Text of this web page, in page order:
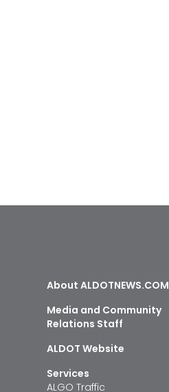
About ALDOTNEWS.COM
Media and Community
Relations Staff
ALDOT Website
Services
ALGO Traffic